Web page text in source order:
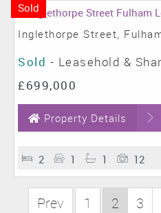
Sold
Inglethorpe Street,
Sold - Leasehold &
£699,000
Property Details
2 1 1 12
Prev 1 2 3